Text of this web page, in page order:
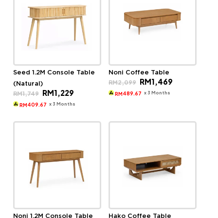
Seed 1.2M Console Table
(Natural)
RM1,749
Original
price
was:
RM1,229Current
is:
RM 409.67 x 3 Months
Noni Coffee Table
RM2,099
Original
price
was:
RM1,469Current
RM 489.67 x 3 Months
Noni 1.2M Console Table
Hako Coffee Table